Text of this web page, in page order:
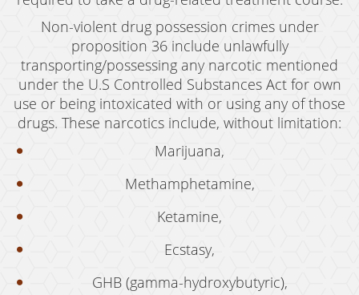
Possession of Marijuana for Sale
DUI
Driving Under the Influence of Drugs (DUID)
Underage DUI
Non-violent drug possession crimes under
proposition 36 include unlawfully
transporting/possessing any narcotic mentioned
under the U.S Controlled Substances Act for own
use or being intoxicated with or using any of those
drugs. These narcotics include, without limitation:
Marijuana,
Methamphetamine,
Ketamine,
Ecstasy,
GHB (gamma-hydroxybutyric),